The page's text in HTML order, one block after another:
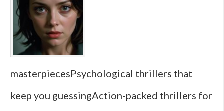
masterpiecesPsychological thrillers that
keep you guessingAction-packed thrillers for